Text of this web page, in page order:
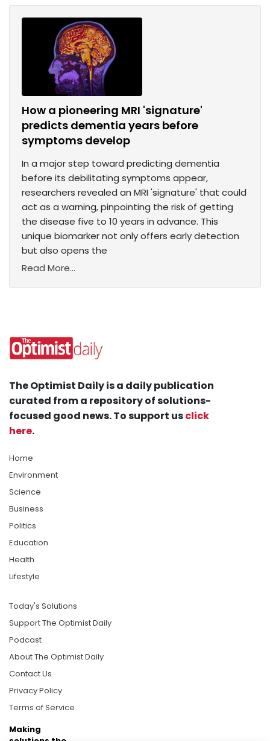
How a pioneering MRI 'signature'
predicts dementia years before
symptoms develop
In a major step toward predicting dementia
before its debilitating symptoms appear,
researchers revealed an MRI 'signature' that could
act as a warning, pinpointing the risk of getting
the disease five to 10 years in advance. This
unique biomarker not only offers early detection
but also opens the
Read More...
The Optimist Daily is a daily publication
curated from a repository of solutions-
focused good news. To support usclick
here.
Home
Environment
Science
Business
Politics
Education
Health
Lifestyle
Today's Solutions
Support The Optimist Daily
Podcast
About The Optimist Daily
Contact Us
Privacy Policy
Terms of Service
Making